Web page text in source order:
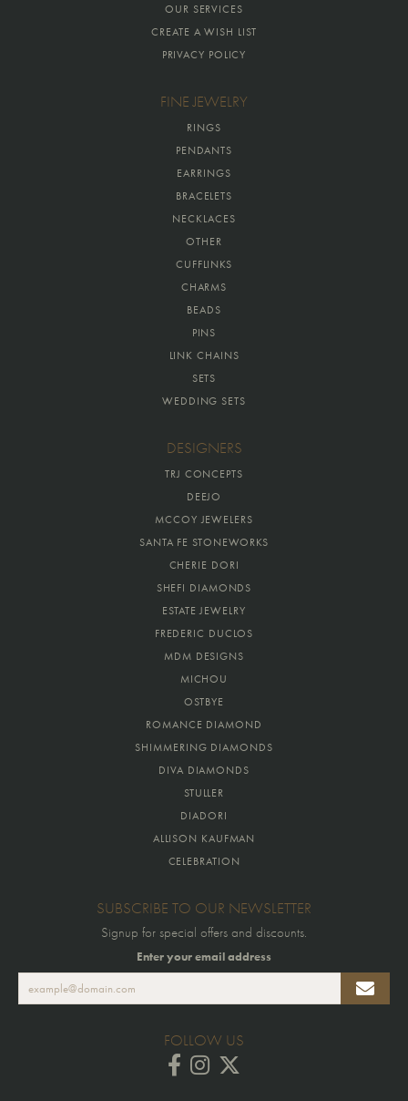
OUR SERVICES
CREATE A WISH LIST
PRIVACY POLICY
FINE JEWELRY
RINGS
PENDANTS
EARRINGS
BRACELETS
NECKLACES
OTHER
CUFFLINKS
CHARMS
BEADS
PINS
LINK CHAINS
SETS
WEDDING SETS
DESIGNERS
TRJ CONCEPTS
DEEJO
MCCOY JEWELERS
SANTA FE STONEWORKS
CHERIE DORI
SHEFI DIAMONDS
ESTATE JEWELRY
FREDERIC DUCLOS
MDM DESIGNS
MICHOU
OSTBYE
ROMANCE DIAMOND
SHIMMERING DIAMONDS
DIVA DIAMONDS
STULLER
DIADORI
ALLISON KAUFMAN
CELEBRATION
SUBSCRIBE TO OUR NEWSLETTER
Signup for special offers and discounts.
Enter your email address
FOLLOW US